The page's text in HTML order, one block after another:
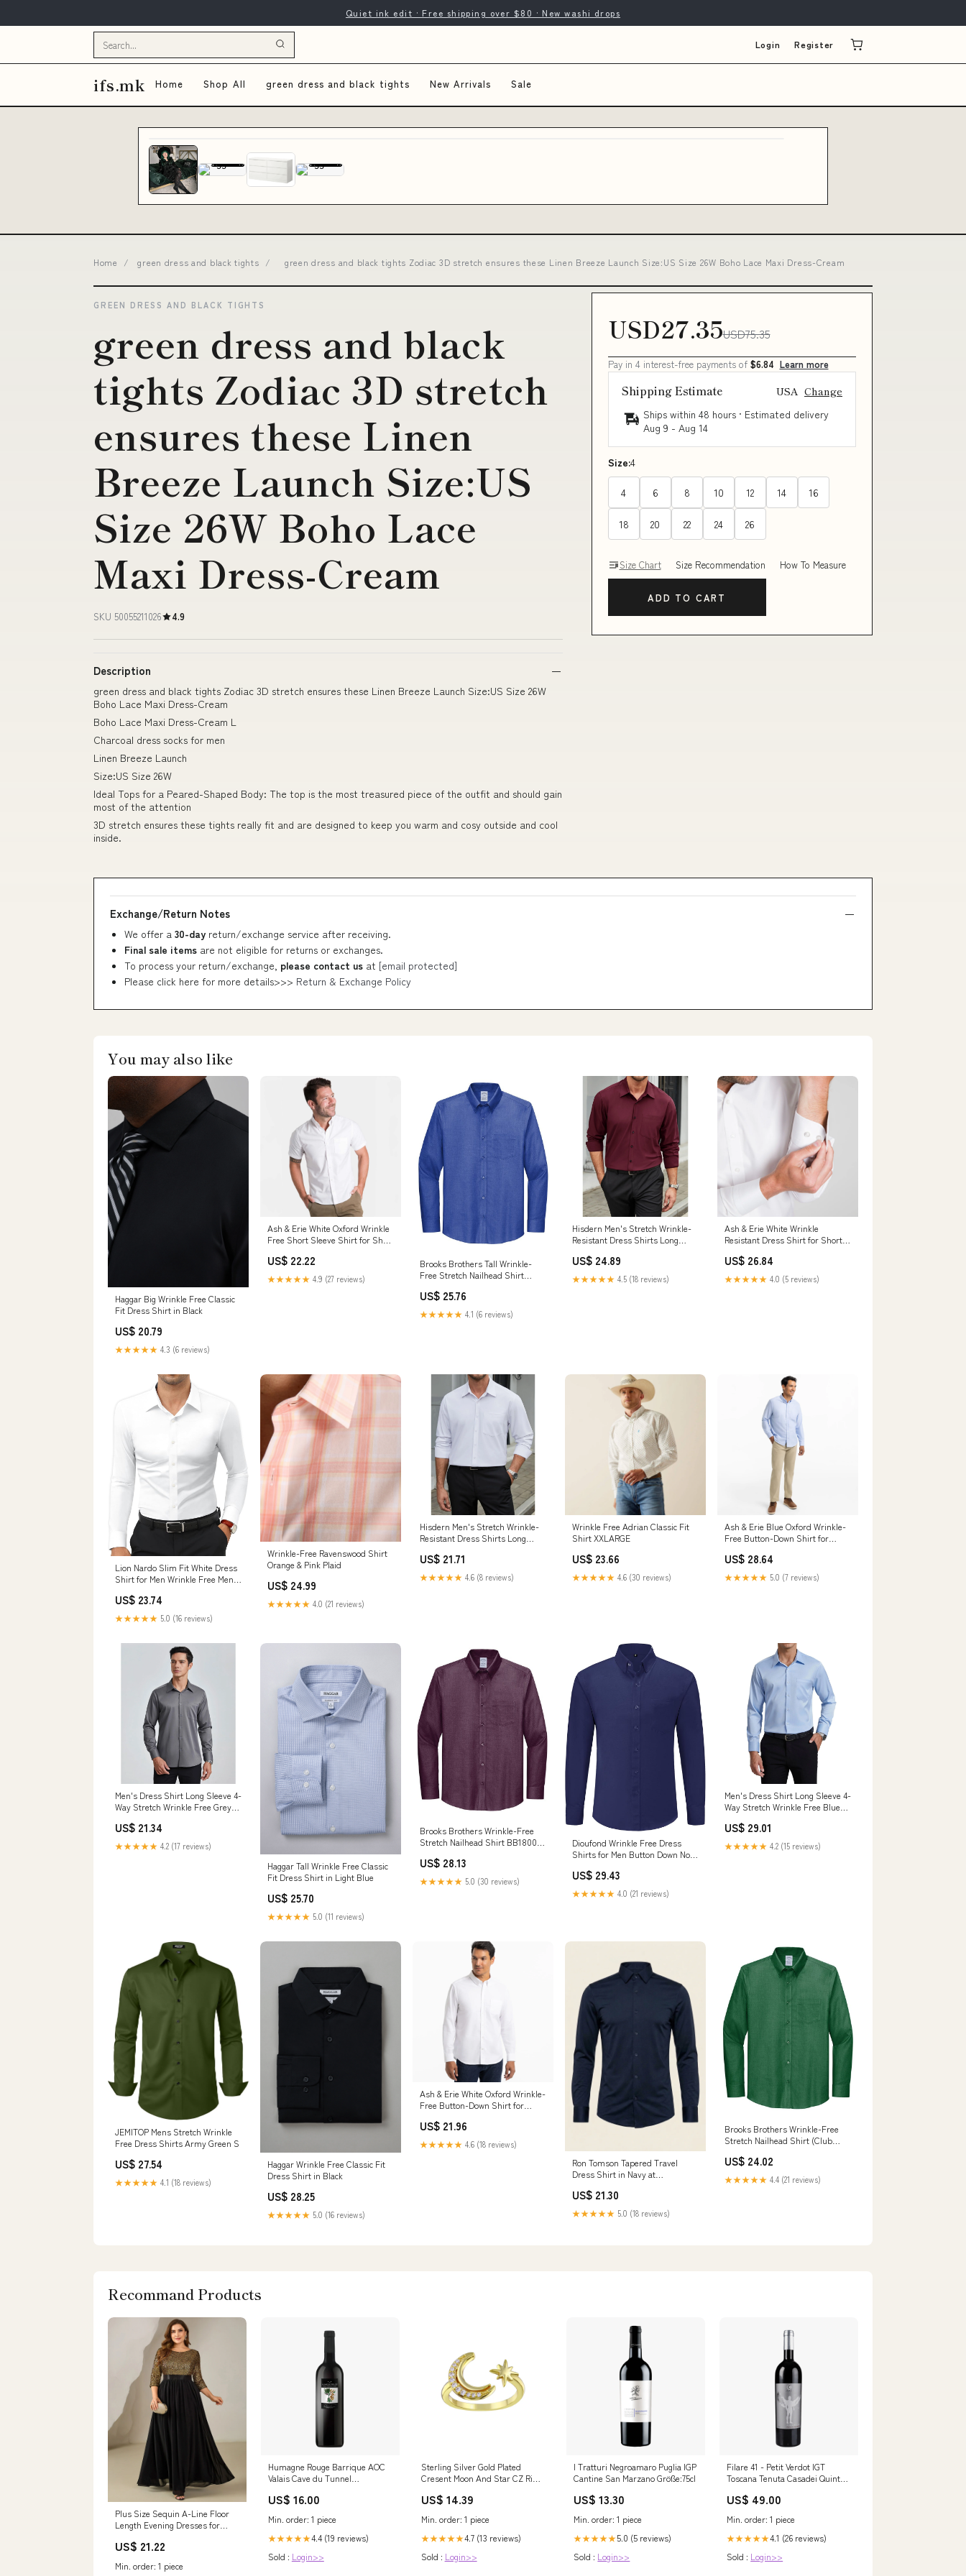
Quiet ink edit · Free shipping over $80 · New washi drops
Login Register
ifs.mk Home Shop All green dress and black tights New Arrivals Sale
Home / green dress and black tights / green dress and black tights Zodiac 3D stretch ensures these Linen Breeze Launch Size:US Size 26W Boho Lace Maxi Dress-Cream
GREEN DRESS AND BLACK TIGHTS
green dress and black
tights Zodiac 3D stretch
ensures these Linen
Breeze Launch Size:US
Size 26W Boho Lace
Maxi Dress-Cream
SKU 50055211026 4.9
Description
green dress and black tights Zodiac 3D stretch ensures these Linen Breeze Launch Size:US Size 26W
Boho Lace Maxi Dress-Cream
Boho Lace Maxi Dress-Cream L
Charcoal dress socks for men
Linen Breeze Launch
Size:US Size 26W
Ideal Tops for a Peared-Shaped Body: The top is the most treasured piece of the outfit and should gain
most of the attention
3D stretch ensures these tights really fit and are designed to keep you warm and cosy outside and cool
inside.
USD27.35USD75.35
Pay in 4 interest-free payments of $6.84 Learn more
Shipping Estimate USA Change
Ships within 48 hours · Estimated delivery
Aug 9 - Aug 14
Size:4
4 6 8 10 12 14 16
18 20 22 24 26
Size Chart Size Recommendation How To Measure
ADD TO CART
Exchange/Return Notes
We offer a 30-day return/exchange service after receiving.
Final sale items are not eligible for returns or exchanges.
To process your return/exchange, please contact us at [email protected]
Please click here for more details>>> Return & Exchange Policy
You may also like
Haggar Big Wrinkle Free Classic
Fit Dress Shirt in Black
US$ 20.79
★★★★★ 4.3 (6 reviews)
Ash & Erie White Oxford Wrinkle
Free Short Sleeve Shirt for Short
US$ 22.22
★★★★★ 4.9 (27 reviews)
Brooks Brothers Tall Wrinkle-
Free Stretch Nailhead Shirt
US$ 25.76
★★★★★ 4.1 (6 reviews)
Hisdern Men's Stretch Wrinkle-
Resistant Dress Shirts Long
US$ 24.89
★★★★★ 4.5 (18 reviews)
Ash & Erie White Wrinkle
Resistant Dress Shirt for Short
US$ 26.84
★★★★★ 4.0 (5 reviews)
Lion Nardo Slim Fit White Dress
Shirt for Men Wrinkle Free Mens
Muscle Fit Button Up Shirt :
Clothing, Shoes & Jewelry
US$ 23.74
★★★★★ 5.0 (16 reviews)
Wrinkle-Free Ravenswood Shirt
Orange & Pink Plaid
US$ 24.99
★★★★★ 4.0 (21 reviews)
Hisdern Men's Stretch Wrinkle-
Resistant Dress Shirts Long
US$ 21.71
★★★★★ 4.6 (8 reviews)
Wrinkle Free Adrian Classic Fit
Shirt XXLARGE
US$ 23.66
★★★★★ 4.6 (30 reviews)
Ash & Erie Blue Oxford Wrinkle-
Free Button-Down Shirt for
Slim
US$ 28.64
★★★★★ 5.0 (7 reviews)
Men's Dress Shirt Long Sleeve 4-
Way Stretch Wrinkle Free Grey
US$ 21.34
★★★★★ 4.2 (17 reviews)
Haggar Tall Wrinkle Free Classic
Fit Dress Shirt in Light Blue
US$ 25.70
★★★★★ 5.0 (11 reviews)
Brooks Brothers Wrinkle-Free
Stretch Nailhead Shirt BB18002
US$ 28.13
★★★★★ 5.0 (30 reviews)
Dioufond Wrinkle Free Dress
Shirts for Men Button Down No
Clothing, Shoes & Jewelry
US$ 29.43
★★★★★ 4.0 (21 reviews)
Men's Dress Shirt Long Sleeve 4-
Way Stretch Wrinkle Free Blue
US$ 29.01
★★★★★ 4.2 (15 reviews)
JEMITOP Mens Stretch Wrinkle
Free Dress Shirts Army Green S
US$ 27.54
★★★★★ 4.1 (18 reviews)
Haggar Wrinkle Free Classic Fit
Dress Shirt in Black
US$ 28.25
★★★★★ 5.0 (16 reviews)
Ash & Erie White Oxford Wrinkle-
Free Button-Down Shirt for
Slim
US$ 21.96
★★★★★ 4.6 (18 reviews)
Ron Tomson Tapered Travel
Dress Shirt in Navy at
US$ 21.30
★★★★★ 5.0 (18 reviews)
Brooks Brothers Wrinkle-Free
Stretch Nailhead Shirt (Club
US$ 24.02
★★★★★ 4.4 (21 reviews)
Recommand Products
Plus Size Sequin A-Line Floor
Length Evening Dresses for
US$ 21.22
Min. order: 1 piece
Humagne Rouge Barrique AOC
Valais Cave du Tunnel
US$ 16.00
Min. order: 1 piece
★★★★★4.4 (19 reviews)
Sold : Login>>
Sterling Silver Gold Plated
Cresent Moon And Star CZ Ring
US$ 14.39
Min. order: 1 piece
★★★★★4.7 (13 reviews)
Sold : Login>>
I Tratturi Negroamaro Puglia IGP
Cantine San Marzano Größe:75cl
US$ 13.30
Min. order: 1 piece
★★★★★5.0 (5 reviews)
Sold : Login>>
Filare 41 - Petit Verdot IGT
Toscana Tenuta Casadei Quinta
US$ 49.00
Min. order: 1 piece
★★★★★4.1 (26 reviews)
Sold : Login>>